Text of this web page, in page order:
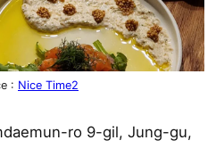
: Nice Time2
ro 9-gil, Jung-gu,